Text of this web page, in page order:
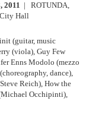
2011 | ROTUNDA,
Hall
(guitar, music
(viola), Guy Few
Enns Modolo (mezzo
dance),
Reich), How the
Occhipinti),